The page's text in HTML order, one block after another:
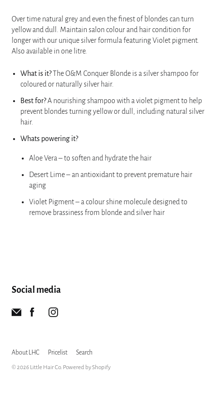
Over time natural grey and even the finest of blondes can turn
yellow and dull. Maintain salon colour and hair condition for
longer with our unique silver formula featuring Violet pigment.
Also available in one litre.
What is it?The O&M Conquer Blonde is a silver shampoo for
coloured or naturally silver hair.
Best for?A nourishing shampoo with a violet pigment to help
prevent blondes turning yellow or dull, including natural silver
hair.
Whats powering it?
Aloe Vera – to soften and hydrate the hair
Desert Lime – an antioxidant to prevent premature hair
aging
Violet Pigment – a colour shine molecule designed to
remove brassiness from blonde and silver hair
Social media
About LHC Pricelist Search
© 2026 Little Hair Co. Powered by Shopify